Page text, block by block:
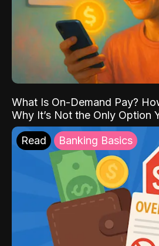
What Is On-Demand Pay?
Why It’s Not the Only Option
Read Banking Basics